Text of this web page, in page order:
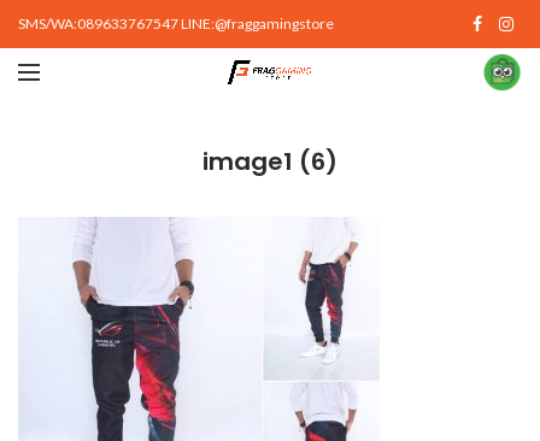
SMS/WA:089633767547 LINE:@fraggamingstore
image1 (6)